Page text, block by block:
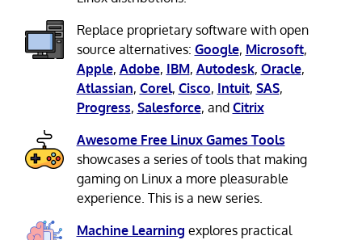
Replace proprietary software with open
source alternatives: Google, Microsoft,
Apple, Adobe, IBM, Autodesk, Oracle,
Atlassian, Corel, Cisco, Intuit, SAS,
Progress, Salesforce, and Citrix
Awesome Free Linux Games Tools
showcases a series of tools that making
gaming on Linux a more pleasurable
experience. This is a new series.
Machine Learning explores practical